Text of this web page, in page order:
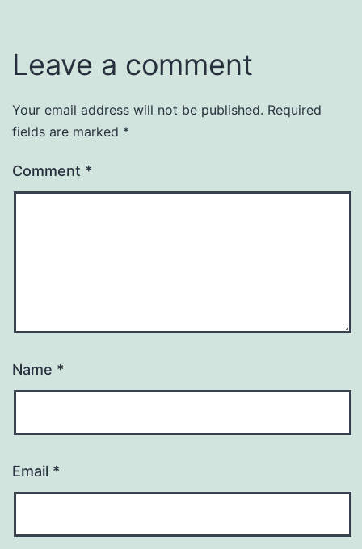
Leave a comment
Your email address will not be published. Required
fields are marked *
Comment *
Name *
Email *